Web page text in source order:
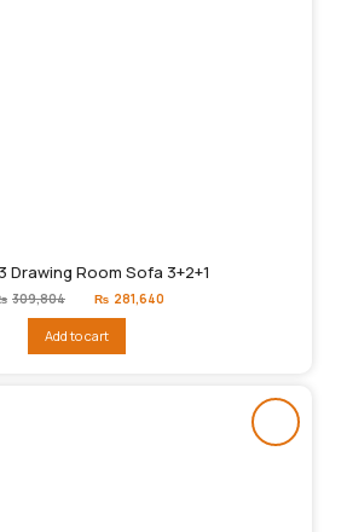
Drawing Room Sofa 3+2+1
309,804
Original
price
₨309,804.
₨ 281,640
Add to cart